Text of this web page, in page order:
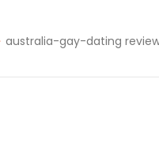
australia-gay-dating